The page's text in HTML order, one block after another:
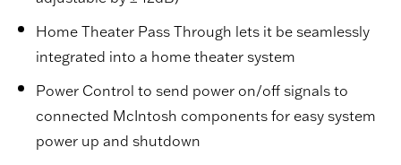
Home Theater Pass Through lets it be seamlessly
integrated into a home theater system
Power Control to send power on/off signals to
connected McIntosh components for easy system
power up and shutdown